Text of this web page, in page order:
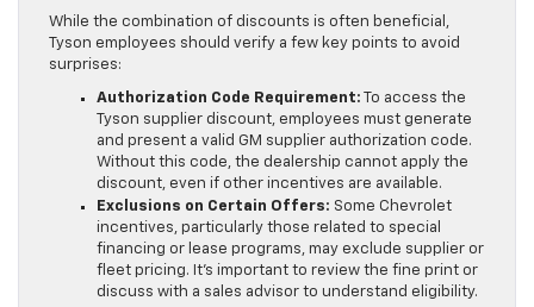
While the combination of discounts is often beneficial,
Tyson employees should verify a few key points to avoid
surprises:
Authorization Code Requirement: To access the
Tyson supplier discount, employees must generate
and present a valid GM supplier authorization code.
Without this code, the dealership cannot apply the
discount, even if other incentives are available.
Exclusions on Certain Offers: Some Chevrolet
incentives, particularly those related to special
financing or lease programs, may exclude supplier or
fleet pricing. It’s important to review the fine print or
discuss with a sales advisor to understand eligibility.